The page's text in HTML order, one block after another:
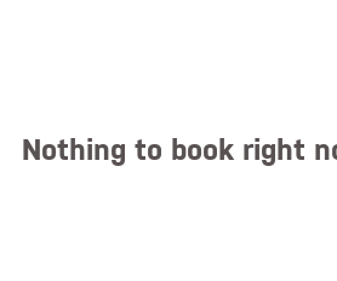
Nothing to book right